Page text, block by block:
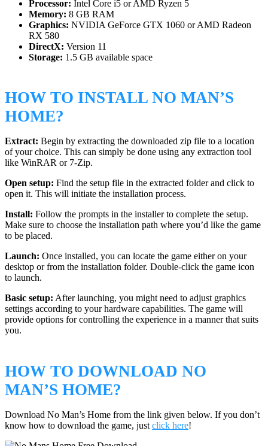
Processor: Intel Core i5 or AMD Ryzen 5
Memory: 8 GB RAM
Graphics: NVIDIA GeForce GTX 1060 or AMD Radeon
RX 580
DirectX: Version 11
Storage: 1.5 GB available space
HOW TO INSTALL NO MAN’S
HOME?
Extract: Begin by extracting the downloaded zip file to a location
of your choice. This can simply be done using any extraction tool
like WinRAR or 7-Zip.
Open setup: Find the setup file in the extracted folder and click to
open it. This will initiate the installation process.
Install: Follow the prompts in the installer to complete the setup.
Make sure to choose the installation path where you’d like the game
to be placed.
Launch: Once installed, you can locate the game either on your
desktop or from the installation folder. Double-click the game icon
to launch.
Basic setup: After launching, you might need to adjust graphics
settings according to your hardware capabilities. The game will
provide options for controlling the experience in a manner that suits
you.
HOW TO DOWNLOAD NO
MAN’S HOME?
Download No Man’s Home from the link given below. If you don’t
know how to download the game, just click here!